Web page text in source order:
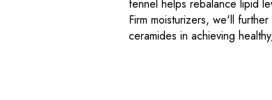
fennel helps rebalance lipid
Firm moisturizers, we'll
ceramides in achieving